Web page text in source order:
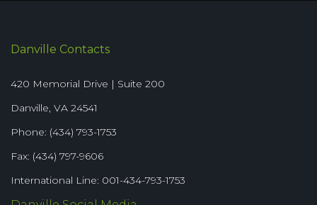
Danville Contacts
420 Memorial Drive | Suite 200
Danville, VA 24541
Phone: (434) 793-1753
Fax: (434) 797-9606
International Line: 001-434-793-1753